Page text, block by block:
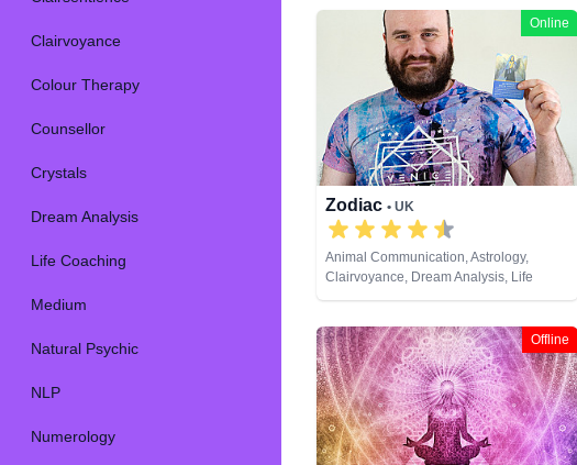
Clairvoyance
Colour Therapy
Counsellor
Crystals
Dream Analysis
Life Coaching
Medium
Natural Psychic
NLP
Numerology
Online
Zodiac • UK
Animal Communication, Astrology,
Clairvoyance, Dream Analysis, Life
Coaching, Natural Psychic, Pendulum,
Offline